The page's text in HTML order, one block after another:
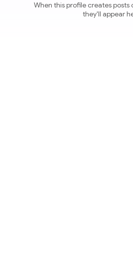
When this profile creates posts
they'll appear